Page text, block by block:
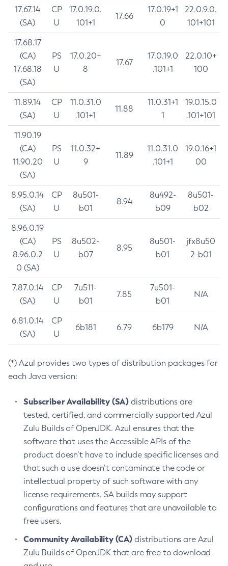
17.67.14
(SA)
CP
U
17.0.19.0.
101+1
17.66
17.0.19+1
0
22.0.9.0.
101+101
17.68.17
(CA)
17.68.18
(SA)
PS
U
17.0.20+
8
17.67
17.0.19.0
.101+1
22.0.10+
100
11.89.14
(SA)
CP
U
11.0.31.0
.101+1
11.88
11.0.31+1
1
19.0.15.0
.101+101
11.90.19
(CA)
11.90.20
(SA)
PS
U
11.0.32+
9
11.89
11.0.31.0
.101+1
19.0.16+1
00
8.95.0.14
(SA)
CP
U
8u501-
b01
8.94
8u492-
b09
8u501-
b02
8.96.0.19
(CA)
8.96.0.2
0 (SA)
PS
U
8u502-
b07
8.95
8u501-
b01
jfx8u50
2-b01
7.87.0.14
(SA)
CP
U
7u511-
b01
7.85
7u501-
b01
N/A
6.81.0.14
(SA)
CP
U
6b181 6.79 6b179 N/A
(*) Azul provides two types of distribution packages for
each Java version:
Subscriber Availability (SA) distributions are
tested, certified, and commercially supported Azul
Zulu Builds of OpenJDK. Azul ensures that the
software that uses the Accessible APIs of the
product doesn’t have to include specific licenses and
that such a use doesn’t contaminate the code or
intellectual property of such software with any
license requirements. SA builds may support
configurations and features that are unavailable to
free users.
Community Availability (CA) distributions are Azul
Zulu Builds of OpenJDK that are free to download